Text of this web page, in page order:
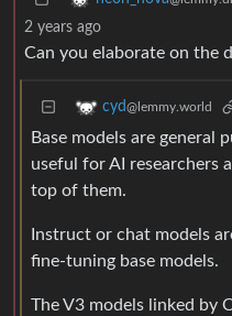
2 years ago
Can you elaborate on the
cyd@lemmy.world
Base models are general
useful for AI researchers
top of them.
Instruct or chat models
fine-tuning base models.
The V3 models linked by